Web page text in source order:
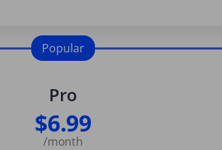
Pro
$6.99
/month
Popular